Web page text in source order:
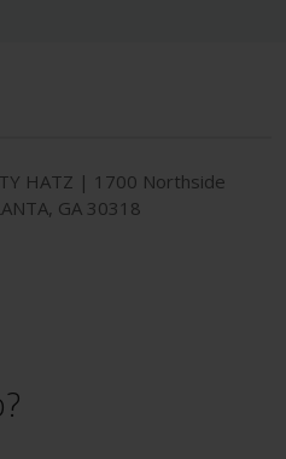
HATZ | 1700 Northside
GA 30318